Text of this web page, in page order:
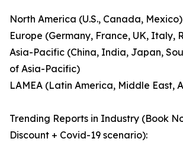
North America (U.S., Canada, Mexico)
Europe (Germany, France, UK, Italy,
Asia-Pacific (China, India, Japan,
of Asia-Pacific)
LAMEA (Latin America, Middle East,
Trending Reports in Industry (Book
Discount + Covid-19 scenario):